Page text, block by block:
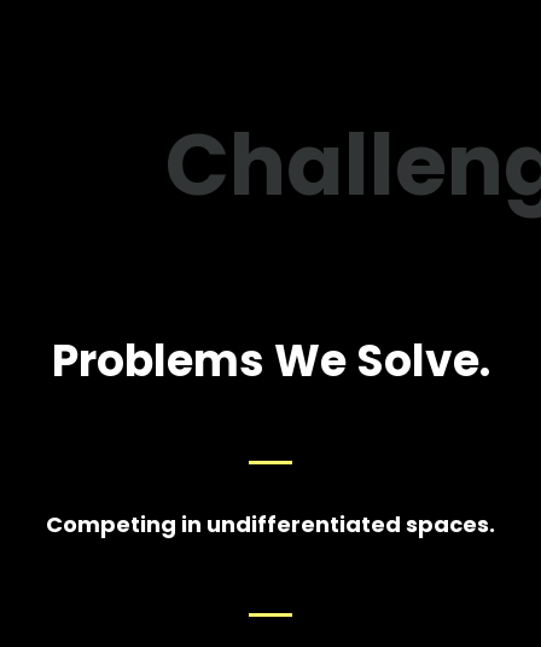
Problems We Solve.
Competing in undifferentiated spaces.